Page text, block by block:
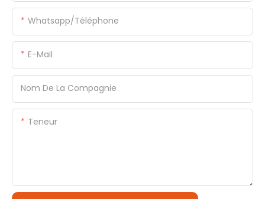
Whatsapp/Téléphone
E-Mail
Nom De La Compagnie
Teneur